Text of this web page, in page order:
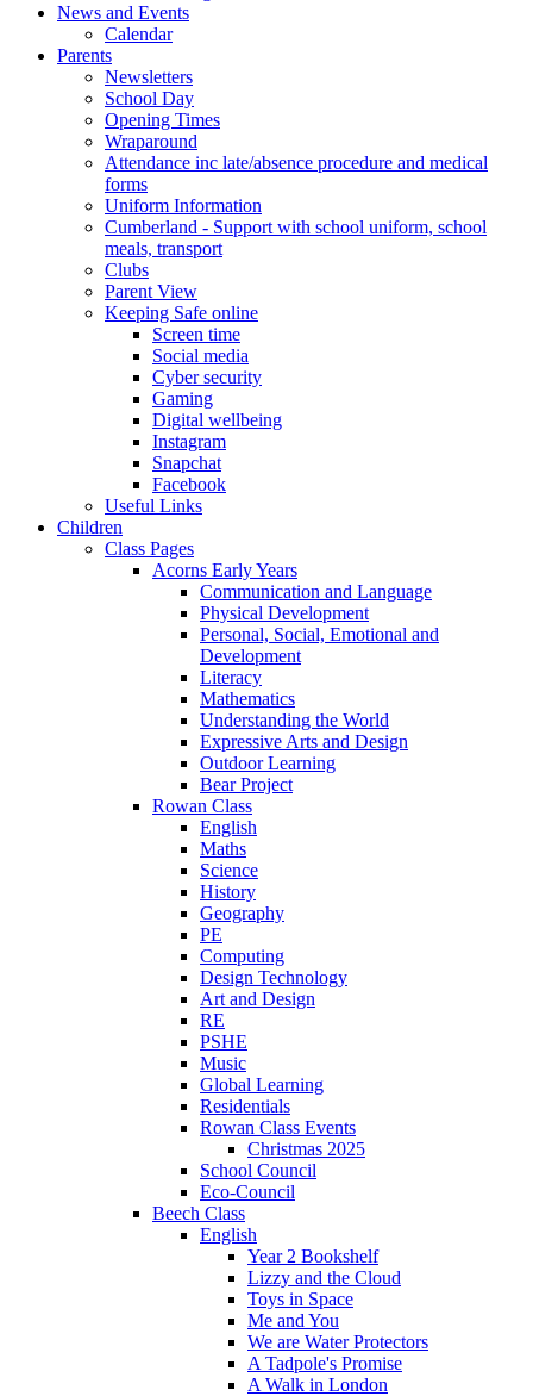
News and Events
Calendar
Parents
Newsletters
School Day
Opening Times
Wraparound
Attendance inc late/absence procedure and medical
forms
Uniform Information
Cumberland - Support with school uniform, school
meals, transport
Clubs
Parent View
Keeping Safe online
Screen time
Social media
Cyber security
Gaming
Digital wellbeing
Instagram
Snapchat
Facebook
Useful Links
Children
Class Pages
Acorns Early Years
Communication and Language
Physical Development
Personal, Social, Emotional and
Development
Literacy
Mathematics
Understanding the World
Expressive Arts and Design
Outdoor Learning
Bear Project
Rowan Class
English
Maths
Science
History
Geography
PE
Computing
Design Technology
Art and Design
RE
PSHE
Music
Global Learning
Residentials
Rowan Class Events
Christmas 2025
School Council
Eco-Council
Beech Class
English
Year 2 Bookshelf
Lizzy and the Cloud
Toys in Space
Me and You
We are Water Protectors
A Tadpole's Promise
A Walk in London